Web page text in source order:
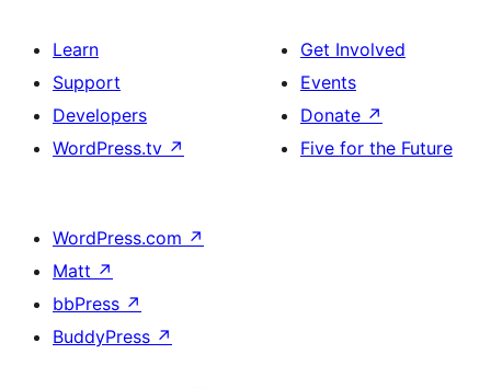
Learn
Support
Developers
WordPress.tv ↗
Get Involved
Events
Donate ↗
Five for the Future
WordPress.com ↗
Matt ↗
bbPress ↗
BuddyPress ↗